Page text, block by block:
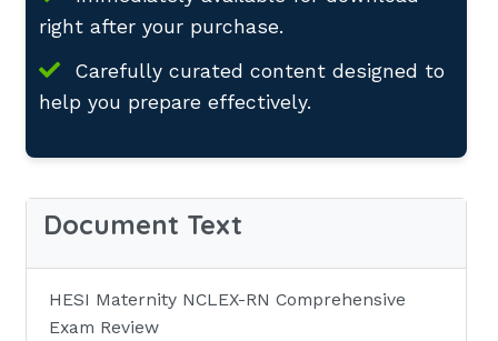
right after your purchase.
Carefully curated content designed to
help you prepare effectively.
Document Text
HESI Maternity NCLEX-RN Comprehensive
Exam Review